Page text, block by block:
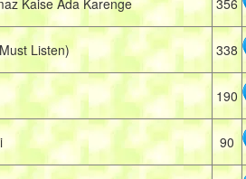
Kaise Ada Karenge 356
Listen) 338
190
90